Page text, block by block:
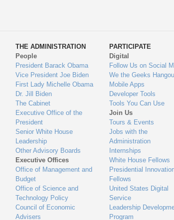
THE ADMINISTRATION
People
President Barack Obama
Vice President Joe Biden
First Lady Michelle Obama
Dr. Jill Biden
The Cabinet
Executive Office of the
President
Senior White House
Leadership
Other Advisory Boards
Executive Offices
Office of Management and
Budget
Office of Science and
Technology Policy
Council of Economic
Advisers
PARTICIPATE
Digital
Follow Us on Social
We the Geeks
Mobile Apps
Developer Tools
Tools You Can Use
Join Us
Tours & Events
Jobs with the
Administration
Internships
White House Fellows
Presidential
Fellows
United States Digital
Service
Leadership
Program